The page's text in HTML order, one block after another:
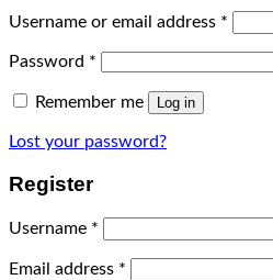
Username or email address *
Password *
Remember me Log in
Lost your password?
Register
Username *
Email address *